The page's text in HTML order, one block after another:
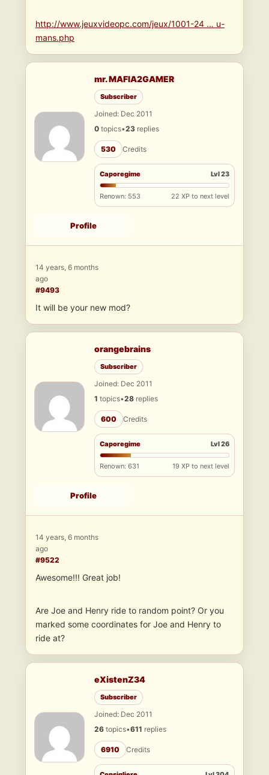
http://www.jeuxvideopc.com/jeux/1001-24 … u-
mans.php
mr. MAFIA2GAMER
Subscriber
Joined: Dec 2011
0 topics•23 replies
530 Credits
Caporegime Lvl 23
Renown: 553 22 XP to next level
Profile
14 years, 6 months
ago
#9493
It will be your new mod?
orangebrains
Subscriber
Joined: Dec 2011
1 topics•28 replies
600 Credits
Caporegime Lvl 26
Renown: 631 19 XP to next level
Profile
14 years, 6 months
ago
#9522
Awesome!!! Great job!
Are Joe and Henry ride to random point? Or you
marked some coordinates for Joe and Henry to
ride at?
eXistenZ34
Subscriber
Joined: Dec 2011
26 topics•611 replies
6910 Credits